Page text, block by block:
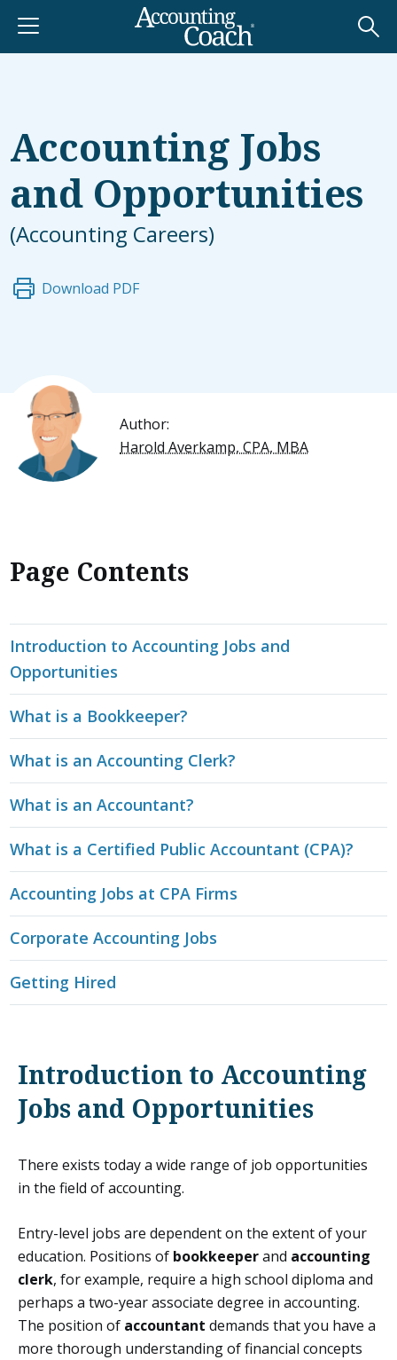
Accounting Jobs
and Opportunities
(Accounting Careers)
Download PDF
Author:
Harold Averkamp, CPA, MBA
Page Contents
Introduction to Accounting Jobs and
Opportunities
What is a Bookkeeper?
What is an Accounting Clerk?
What is an Accountant?
What is a Certified Public Accountant (CPA)?
Accounting Jobs at CPA Firms
Corporate Accounting Jobs
Getting Hired
Introduction to Accounting
Jobs and Opportunities
There exists today a wide range of job opportunities
in the field of accounting.
Entry-level jobs are dependent on the extent of your
education. Positions of bookkeeperand accounting
clerk, for example, require a high school diploma and
perhaps a two-year associate degree in accounting.
The position of accountant demands that you have a
more thorough understanding of financial concepts